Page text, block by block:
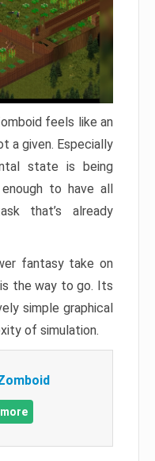
feels like an
a given. Especially
state is being
to have all
that’s already
fantasy take on
the way to go. Its
simple graphical
of simulation.